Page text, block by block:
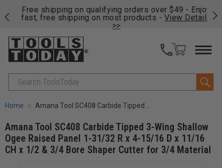
Free shipping on qualifying orders over $49 - Enjoy
fast, free shipping on most products - View Details
>>
Search
Home Amana Tool SC408 Carbide Tipped 3-Wing Shallow Ogee Raised Panel 1-31/32 R x 4-15/16 D x 11/16 CH x 1/2 & 3/4 Bore Shaper Cutter for 3/4 Material
Amana Tool SC408 Carbide Tipped 3-Wing Shallow
Ogee Raised Panel 1-31/32 R x 4-15/16 D x 11/16
CH x 1/2 & 3/4 Bore Shaper Cutter for 3/4 Material